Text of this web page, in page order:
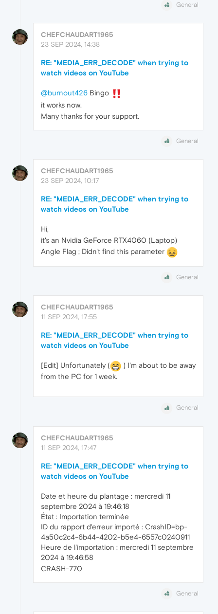
General
CHEFCHAUDART1965
23 SEP 2024, 14:38
RE: "MEDIA_ERR_DECODE" when trying to
watch videos on YouTube
@burnout426 Bingo
it works now.
Many thanks for your support.
General
CHEFCHAUDART1965
23 SEP 2024, 10:17
RE: "MEDIA_ERR_DECODE" when trying to
watch videos on YouTube
Hi,
it's an Nvidia GeForce RTX4060 (Laptop)
Angle Flag ; Didn't find this parameter
General
CHEFCHAUDART1965
11 SEP 2024, 17:55
RE: "MEDIA_ERR_DECODE" when trying to
watch videos on YouTube
[Edit] Unfortunately (
) I'm about to be away
from the PC for 1 week.
General
CHEFCHAUDART1965
11 SEP 2024, 17:47
RE: "MEDIA_ERR_DECODE" when trying to
watch videos on YouTube
Date et heure du plantage : mercredi 11
septembre 2024 à 19:46:18
État : Importation terminée
ID du rapport d'erreur importé : CrashID=bp-
4a50c2c4-6b44-4202-b5e4-6557c0240911
Heure de l'importation : mercredi 11 septembre
2024 à 19:46:58
CRASH-770
General